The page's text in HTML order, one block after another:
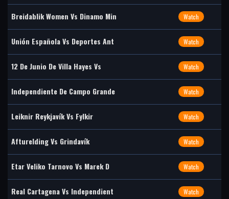
Breidablik Women Vs Dinamo Min Watch
Unión Española Vs Deportes Ant Watch
12 De Junio De Villa Hayes Vs Watch
Independiente De Campo Grande Watch
Leiknir Reykjavík Vs Fylkir Watch
Afturelding Vs Grindavík Watch
Etar Veliko Tarnovo Vs Marek D Watch
Real Cartagena Vs Independient Watch